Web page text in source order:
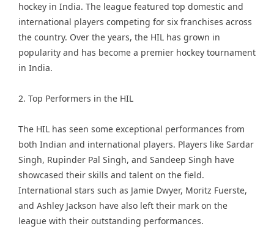
hockey in India. The league featured top domestic and
international players competing for six franchises across
the country. Over the years, the HIL has grown in
popularity and has become a premier hockey tournament
in India.
2. Top Performers in the HIL
The HIL has seen some exceptional performances from
both Indian and international players. Players like Sardar
Singh, Rupinder Pal Singh, and Sandeep Singh have
showcased their skills and talent on the field.
International stars such as Jamie Dwyer, Moritz Fuerste,
and Ashley Jackson have also left their mark on the
league with their outstanding performances.